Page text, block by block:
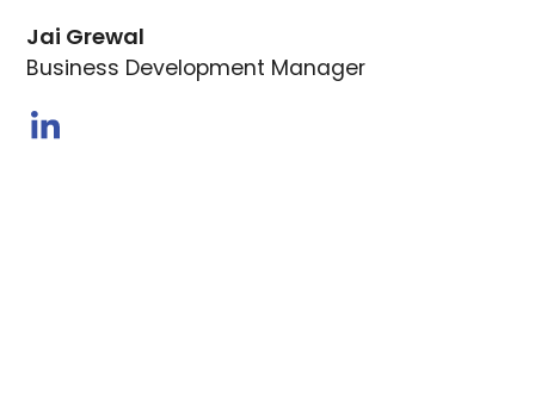
Jai Grewal
Business Development Manager